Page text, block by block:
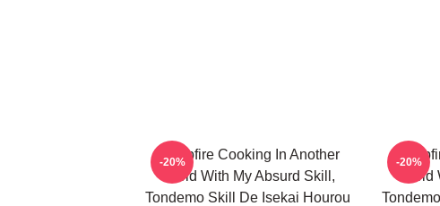
Campfire Cooking In Another
World With My Absurd Skill,
Tondemo Skill De Isekai Hourou
-20%
World
-20%